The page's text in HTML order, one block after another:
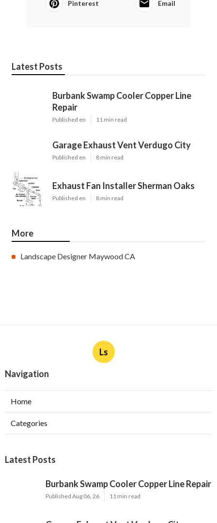
Pinterest Email
Latest Posts
Burbank Swamp Cooler Copper Line
Repair
Garage Exhaust Vent Verdugo City
More
Landscape Designer Maywood CA